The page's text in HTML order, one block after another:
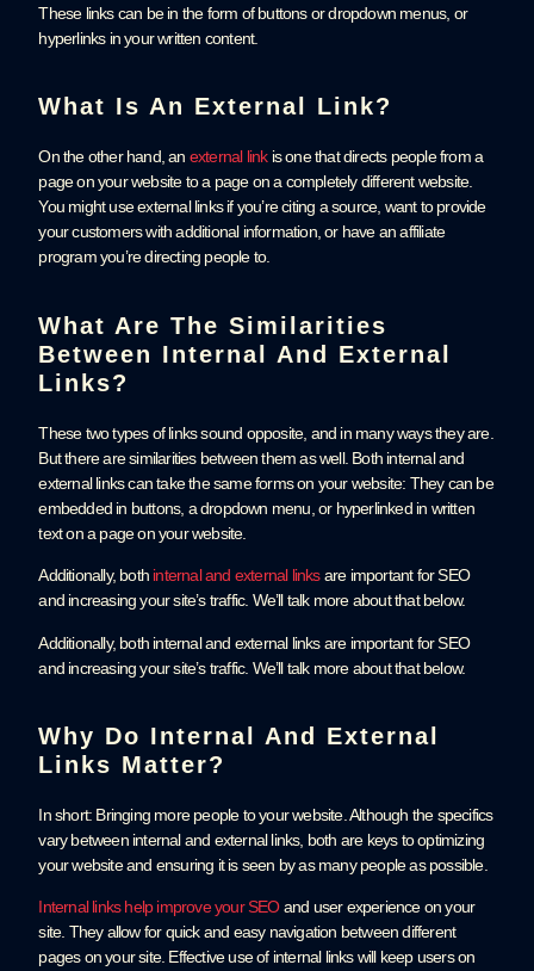
These links can be in the form of buttons or dropdown menus, or
hyperlinks in your written content.
What Is An External Link?
On the other hand, an external linkis one that directs people from a
page on your website to a page on a completely different website.
You might use external links if you’re citing a source, want to provide
your customers with additional information, or have an affiliate
program you’re directing people to.
What Are The Similarities
Between Internal And External
Links?
These two types of links sound opposite, and in many ways they are.
But there are similarities between them as well. Both internal and
external links can take the same forms on your website: They can be
embedded in buttons, a dropdown menu, or hyperlinked in written
text on a page on your website.
Additionally, both internal and external linksare important for SEO
and increasing your site’s traffic. We’ll talk more about that below.
Additionally, both internal and external links are important for SEO
and increasing your site’s traffic. We’ll talk more about that below.
Why Do Internal And External
Links Matter?
In short: Bringing more people to your website. Although the specifics
vary between internal and external links, both are keys to optimizing
your website and ensuring it is seen by as many people as possible.
Internal links help improve your SEOand user experience on your
site. They allow for quick and easy navigation between different
pages on your site. Effective use of internal links will keep users on